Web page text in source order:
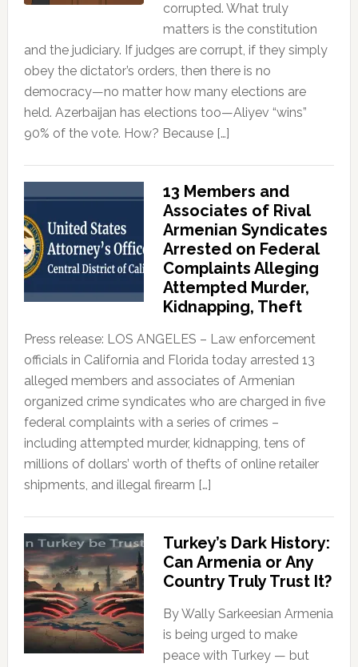
corrupted. What truly
matters is the constitution
and the judiciary. If judges are corrupt, if they simply
obey the dictator’s orders, then there is no
democracy—no matter how many elections are
held. Azerbaijan has elections too—Aliyev “wins”
90% of the vote. How? Because […]
13 Members and
Associates of Rival
Armenian Syndicates
Arrested on Federal
Complaints Alleging
Attempted Murder,
Kidnapping, Theft
Press release: LOS ANGELES – Law enforcement
officials in California and Florida today arrested 13
alleged members and associates of Armenian
organized crime syndicates who are charged in five
federal complaints with a series of crimes –
including attempted murder, kidnapping, tens of
millions of dollars’ worth of thefts of online retailer
shipments, and illegal firearm […]
Turkey’s Dark History:
Can Armenia or Any
Country Truly Trust It?
By Wally Sarkeesian Armenia
is being urged to make
peace with Turkey — but